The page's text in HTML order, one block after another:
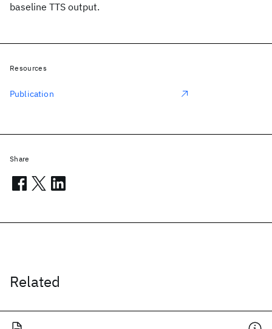
baseline TTS output.
Related
Resources
Publication
Share